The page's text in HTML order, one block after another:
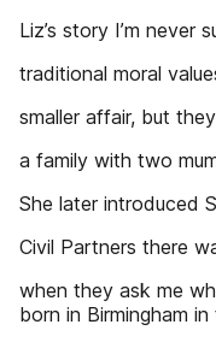
Liz’s story I’m never
traditional moral
smaller affair, but
a family with two
She later introduced
Civil Partners there
when they ask me
born in Birmingham